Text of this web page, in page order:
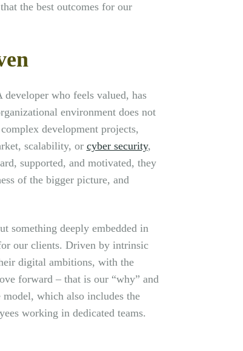
the best outcomes for our
who feels valued, has
environment does not
development projects,
scalability, or cyber security,
supported, and motivated, they
of the bigger picture, and
something deeply embedded in
our clients. Driven by intrinsic
digital ambitions, with the
forward – that is our “why” and
which also includes the
working in dedicated teams.